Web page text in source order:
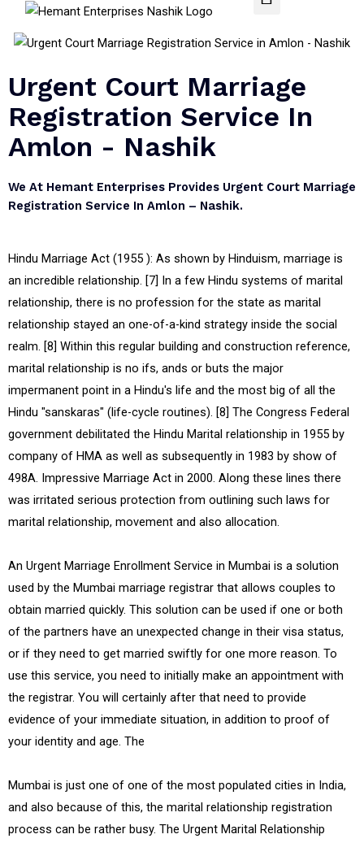
Urgent Court Marriage
Registration Service In
Amlon - Nashik
We At Hemant Enterprises Provides Urgent Court Marriage
Registration Service In Amlon – Nashik.
Hindu Marriage Act (1955 ): As shown by Hinduism, marriage is
an incredible relationship. [7] In a few Hindu systems of marital
relationship, there is no profession for the state as marital
relationship stayed an one-of-a-kind strategy inside the social
realm. [8] Within this regular building and construction reference,
marital relationship is no ifs, ands or buts the major
impermanent point in a Hindu's life and the most big of all the
Hindu "sanskaras" (life-cycle routines). [8] The Congress Federal
government debilitated the Hindu Marital relationship in 1955 by
company of HMA as well as subsequently in 1983 by show of
498A. Impressive Marriage Act in 2000. Along these lines there
was irritated serious protection from outlining such laws for
marital relationship, movement and also allocation.
An Urgent Marriage Enrollment Service in Mumbai is a solution
used by the Mumbai marriage registrar that allows couples to
obtain married quickly. This solution can be used if one or both
of the partners have an unexpected change in their visa status,
or if they need to get married swiftly for one more reason. To
use this service, you need to initially make an appointment with
the registrar. You will certainly after that need to provide
evidence of your immediate situation, in addition to proof of
your identity and age. The
Mumbai is just one of one of the most populated cities in India,
and also because of this, the marital relationship registration
process can be rather busy. The Urgent Marital Relationship